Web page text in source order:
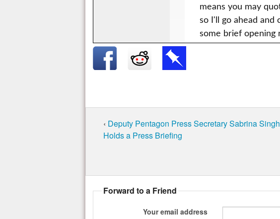
‹ Deputy Pentagon Press Secretary Sabrina Singh
Holds a Press Briefing
Forward to a Friend
Your email address